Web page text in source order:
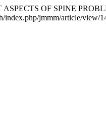
ASPECTS OF SPINE
index.php/jmmm/article/view/